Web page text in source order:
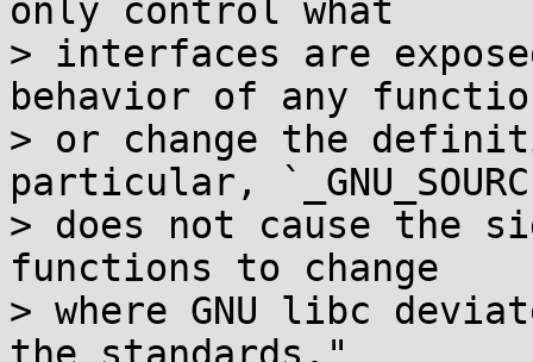
only control what
> interfaces are
behavior of any
> or change the
particular,
> does not cause the
functions to change
> where GNU libc